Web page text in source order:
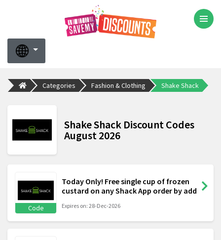
Categories Fashion & Clothing Shake Shack
Shake Shack Discount Codes
August 2026
Code
Today Only! Free single cup of frozen
custard on any Shack App order by add
Expires on: 28-Dec-2026